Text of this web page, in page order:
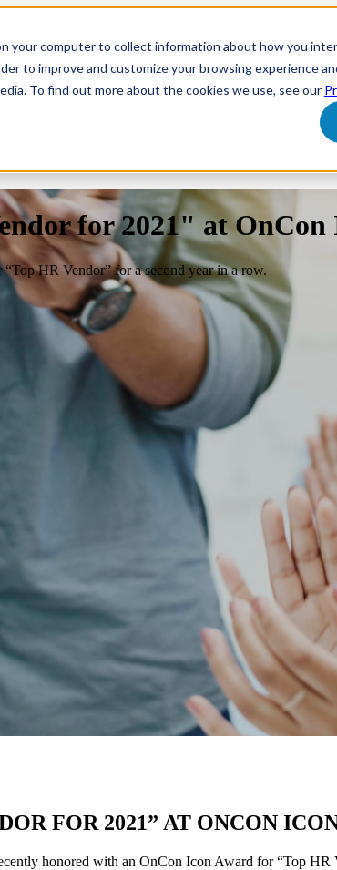
your computer to collect information about how you
to improve and customize your browsing experience
To find out more about the cookies we use, see our
Platform Show submenu for Solutions
for 2021" at OnCon
HR Vendor” for a second year in a row.
FOR 2021” AT ONCON
honored with an OnCon Icon Award for “Top HR